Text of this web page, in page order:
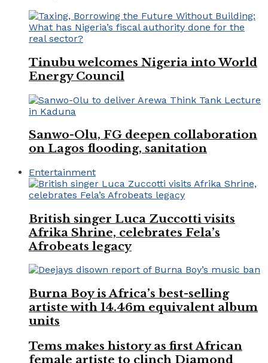
Tinubu welcomes Nigeria into World
Energy Council
Sanwo-Olu, FG deepen collaboration
on Lagos flooding, sanitation
Entertainment
British singer Luca Zuccotti visits
Afrika Shrine, celebrates Fela’s
Afrobeats legacy
Burna Boy is Africa’s best-selling
artiste with 14.46m equivalent album
units
Tems makes history as first African
female artiste to clinch Diamond